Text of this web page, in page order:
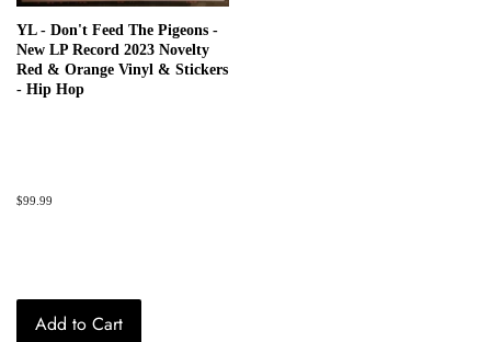
YL - Don't Feed The Pigeons -
New LP Record 2023 Novelty
Red & Orange Vinyl & Stickers
- Hip Hop
Regular
$99.99
Add to Cart